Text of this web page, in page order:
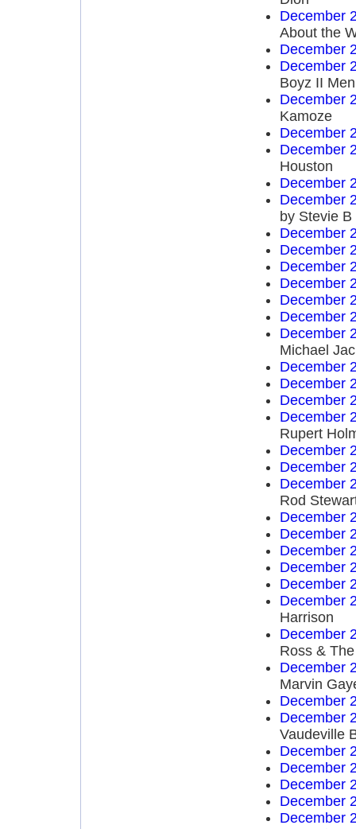
December
About the
December
December
Boyz II Men
December
Kamoze
December
December
Houston
December
December
by Stevie B
December
December
December
December
December
December
December
Michael
December
December
December
December
Rupert
December
December
December
Rod
December
December
December
December
December
December
Harrison
December
Ross &
December
Marvin
December
December
Vaudeville
December
December
December
December
December